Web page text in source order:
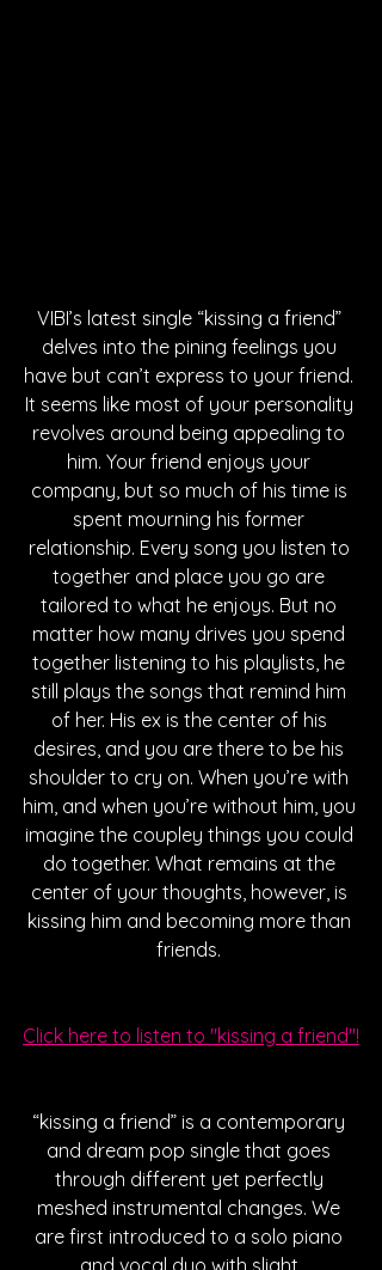
VIBI’s latest single “kissing a friend”
delves into the pining feelings you
have but can’t express to your friend.
It seems like most of your personality
revolves around being appealing to
him. Your friend enjoys your
company, but so much of his time is
spent mourning his former
relationship. Every song you listen to
together and place you go are
tailored to what he enjoys. But no
matter how many drives you spend
together listening to his playlists, he
still plays the songs that remind him
of her. His ex is the center of his
desires, and you are there to be his
shoulder to cry on. When you’re with
him, and when you’re without him, you
imagine the coupley things you could
do together. What remains at the
center of your thoughts, however, is
kissing him and becoming more than
friends.
Click here to listen to "kissing a friend"!
“kissing a friend” is a contemporary
and dream pop single that goes
through different yet perfectly
meshed instrumental changes. We
are first introduced to a solo piano
and vocal duo with slight